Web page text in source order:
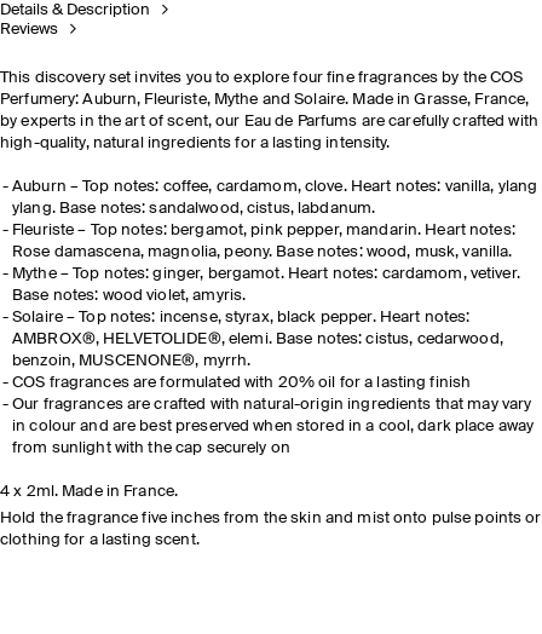
Details & Description
Reviews
This discovery set invites you to explore four fine fragrances by the COS
Perfumery: Auburn, Fleuriste, Mythe and Solaire. Made in Grasse, France,
by experts in the art of scent, our Eau de Parfums are carefully crafted with
high-quality, natural ingredients for a lasting intensity.
Auburn – Top notes: coffee, cardamom, clove. Heart notes: vanilla, ylang
ylang. Base notes: sandalwood, cistus, labdanum.
Fleuriste – Top notes: bergamot, pink pepper, mandarin. Heart notes:
Rose damascena, magnolia, peony. Base notes: wood, musk, vanilla.
Mythe – Top notes: ginger, bergamot. Heart notes: cardamom, vetiver.
Base notes: wood violet, amyris.
Solaire – Top notes: incense, styrax, black pepper. Heart notes:
AMBROX®, HELVETOLIDE®, elemi. Base notes: cistus, cedarwood,
benzoin, MUSCENONE®, myrrh.
COS fragrances are formulated with 20% oil for a lasting finish
Our fragrances are crafted with natural-origin ingredients that may vary
in colour and are best preserved when stored in a cool, dark place away
from sunlight with the cap securely on
4 x 2ml. Made in France.
Hold the fragrance five inches from the skin and mist onto pulse points or
clothing for a lasting scent.